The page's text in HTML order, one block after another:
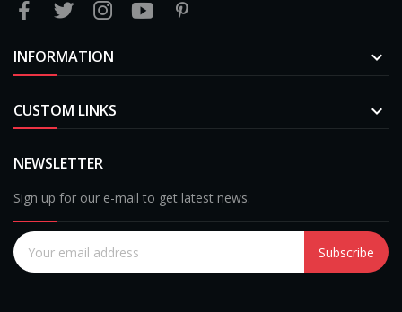
INFORMATION 
CUSTOM LINKS 
NEWSLETTER
Sign up for our e-mail to get latest news.
Subscribe